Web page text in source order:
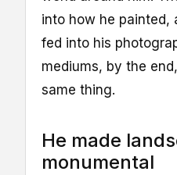
into how he painted,
fed into his
mediums, by the
same thing.
He made
monumental